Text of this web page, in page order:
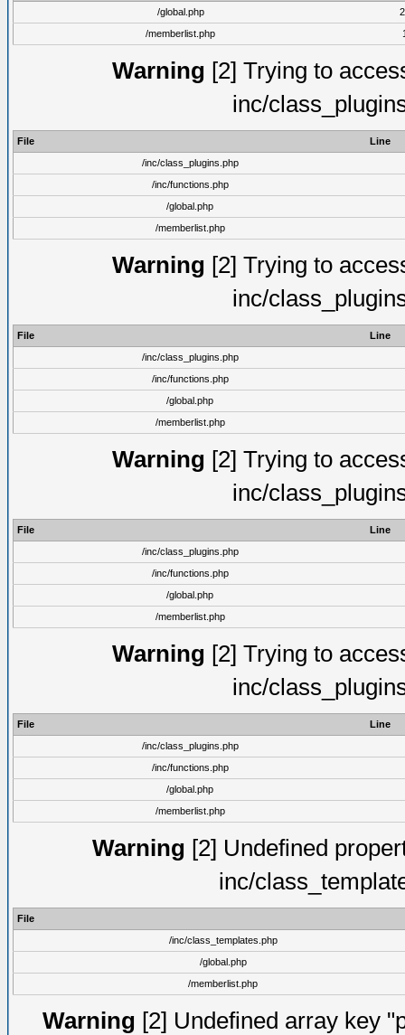
/global.php
/memberlist.php
Warning [2] Trying to
inc/
File
Line
/inc/class_plugins.php
/inc/functions.php
/global.php
/memberlist.php
Warning [2] Trying to
inc/
File
Line
/inc/class_plugins.php
/inc/functions.php
/global.php
/memberlist.php
Warning [2] Trying to
inc/
File
Line
/inc/class_plugins.php
/inc/functions.php
/global.php
/memberlist.php
Warning [2] Trying to
inc/
File
Line
/inc/class_plugins.php
/inc/functions.php
/global.php
/memberlist.php
Warning [2] Undefined
inc/
File
/inc/class_templates.php
/global.php
/memberlist.php
Warning [2] Undefined array key